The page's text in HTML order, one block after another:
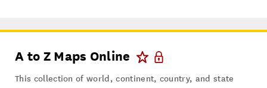
A to Z Maps Online
This collection of world, continent, country, and state